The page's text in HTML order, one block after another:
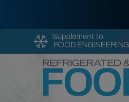
Supplement to
FOOD ENGINEERING